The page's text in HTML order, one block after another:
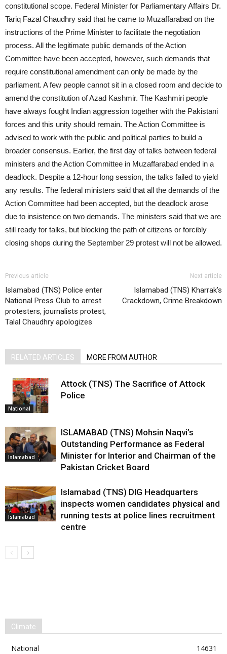
Previous article
Islamabad (TNS) Police enter
National Press Club to arrest
protesters, journalists protest,
Talal Chaudhry apologizes
Next article
Islamabad (TNS) Kharrak’s
Crackdown, Crime Breakdown
RELATED ARTICLES MORE FROM AUTHOR
National
Attock (TNS) The Sacrifice of Attock
Police
Islamabad
ISLAMABAD (TNS) Mohsin Naqvi’s
Outstanding Performance as Federal
Minister for Interior and Chairman of the
Pakistan Cricket Board
Islamabad
Islamabad (TNS) DIG Headquarters
inspects women candidates physical and
running tests at police lines recruitment
centre
Climate
National
14631